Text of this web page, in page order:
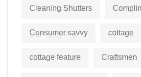
Cleaning Shutters
Consumer savvy cottage
cottage feature Craftsmen